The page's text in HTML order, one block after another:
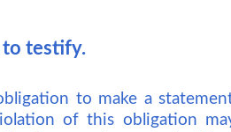
to testify.
to make a
of this obligation